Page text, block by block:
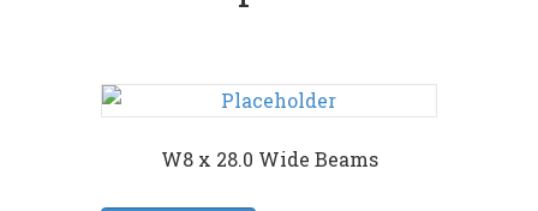
W8 x 28.0 Wide Beams